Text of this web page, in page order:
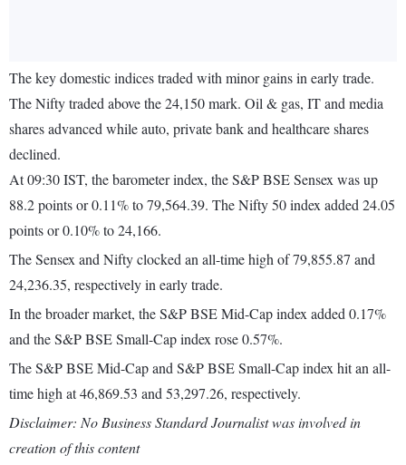
The key domestic indices traded with minor gains in early trade.
The Nifty traded above the 24,150 mark. Oil & gas, IT and media
shares advanced while auto, private bank and healthcare shares
declined.
At 09:30 IST, the barometer index, the S&P BSE Sensex was up
88.2 points or 0.11% to 79,564.39. The Nifty 50 index added 24.05
points or 0.10% to 24,166.
The Sensex and Nifty clocked an all-time high of 79,855.87 and
24,236.35, respectively in early trade.
In the broader market, the S&P BSE Mid-Cap index added 0.17%
and the S&P BSE Small-Cap index rose 0.57%.
The S&P BSE Mid-Cap and S&P BSE Small-Cap index hit an all-
time high at 46,869.53 and 53,297.26, respectively.
Disclaimer: No Business Standard Journalist was involved in
creation of this content